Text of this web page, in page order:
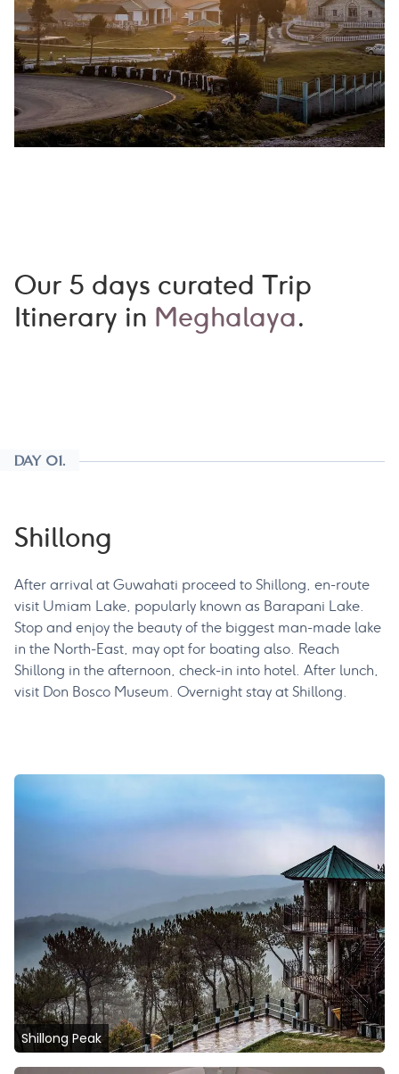
Our 5 days curated Trip
Itinerary in Meghalaya.
DAY 01.
Shillong
After arrival at Guwahati proceed to Shillong, en-route
visit Umiam Lake, popularly known as Barapani Lake.
Stop and enjoy the beauty of the biggest man-made lake
in the North-East, may opt for boating also. Reach
Shillong in the afternoon, check-in into hotel. After lunch,
visit Don Bosco Museum. Overnight stay at Shillong.
Shillong Peak